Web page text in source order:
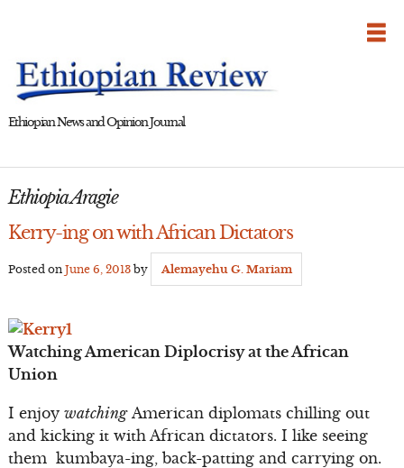
Ethiopian News and Opinion Journal
Ethiopia Aragie
Kerry-ing on with African Dictators
Posted on June 6, 2013by Alemayehu G. Mariam
Watching American Diplocrisy at the African
Union
I enjoy watchingAmerican diplomats chilling out
and kicking it with African dictators. I like seeing
them kumbaya-ing, back-patting and carrying on.